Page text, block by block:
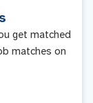
get matched
matches on